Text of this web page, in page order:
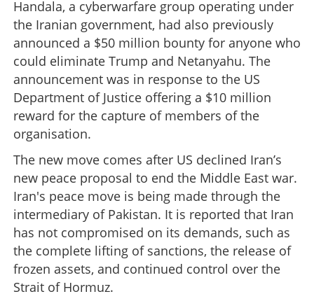
Handala, a cyberwarfare group operating under
the Iranian government, had also previously
announced a $50 million bounty for anyone who
could eliminate Trump and Netanyahu. The
announcement was in response to the US
Department of Justice offering a $10 million
reward for the capture of members of the
organisation.
The new move comes after US declined Iran’s
new peace proposal to end the Middle East war.
Iran's peace move is being made through the
intermediary of Pakistan. It is reported that Iran
has not compromised on its demands, such as
the complete lifting of sanctions, the release of
frozen assets, and continued control over the
Strait of Hormuz.